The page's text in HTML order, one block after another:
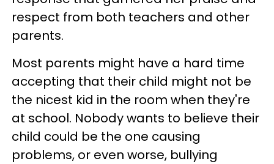
respect from both teachers and other
parents.
Most parents might have a hard time
accepting that their child might not be
the nicest kid in the room when they're
at school. Nobody wants to believe their
child could be the one causing
problems, or even worse, bullying